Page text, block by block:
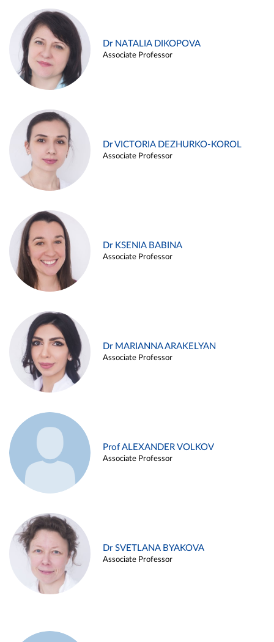
Dr NATALIA DIKOPOVA
Associate Professor
Dr VICTORIA DEZHURKO-KOROL
Associate Professor
Dr KSENIA BABINA
Associate Professor
Dr MARIANNA ARAKELYAN
Associate Professor
Prof ALEXANDER VOLKOV
Associate Professor
Dr SVETLANA BYAKOVA
Associate Professor